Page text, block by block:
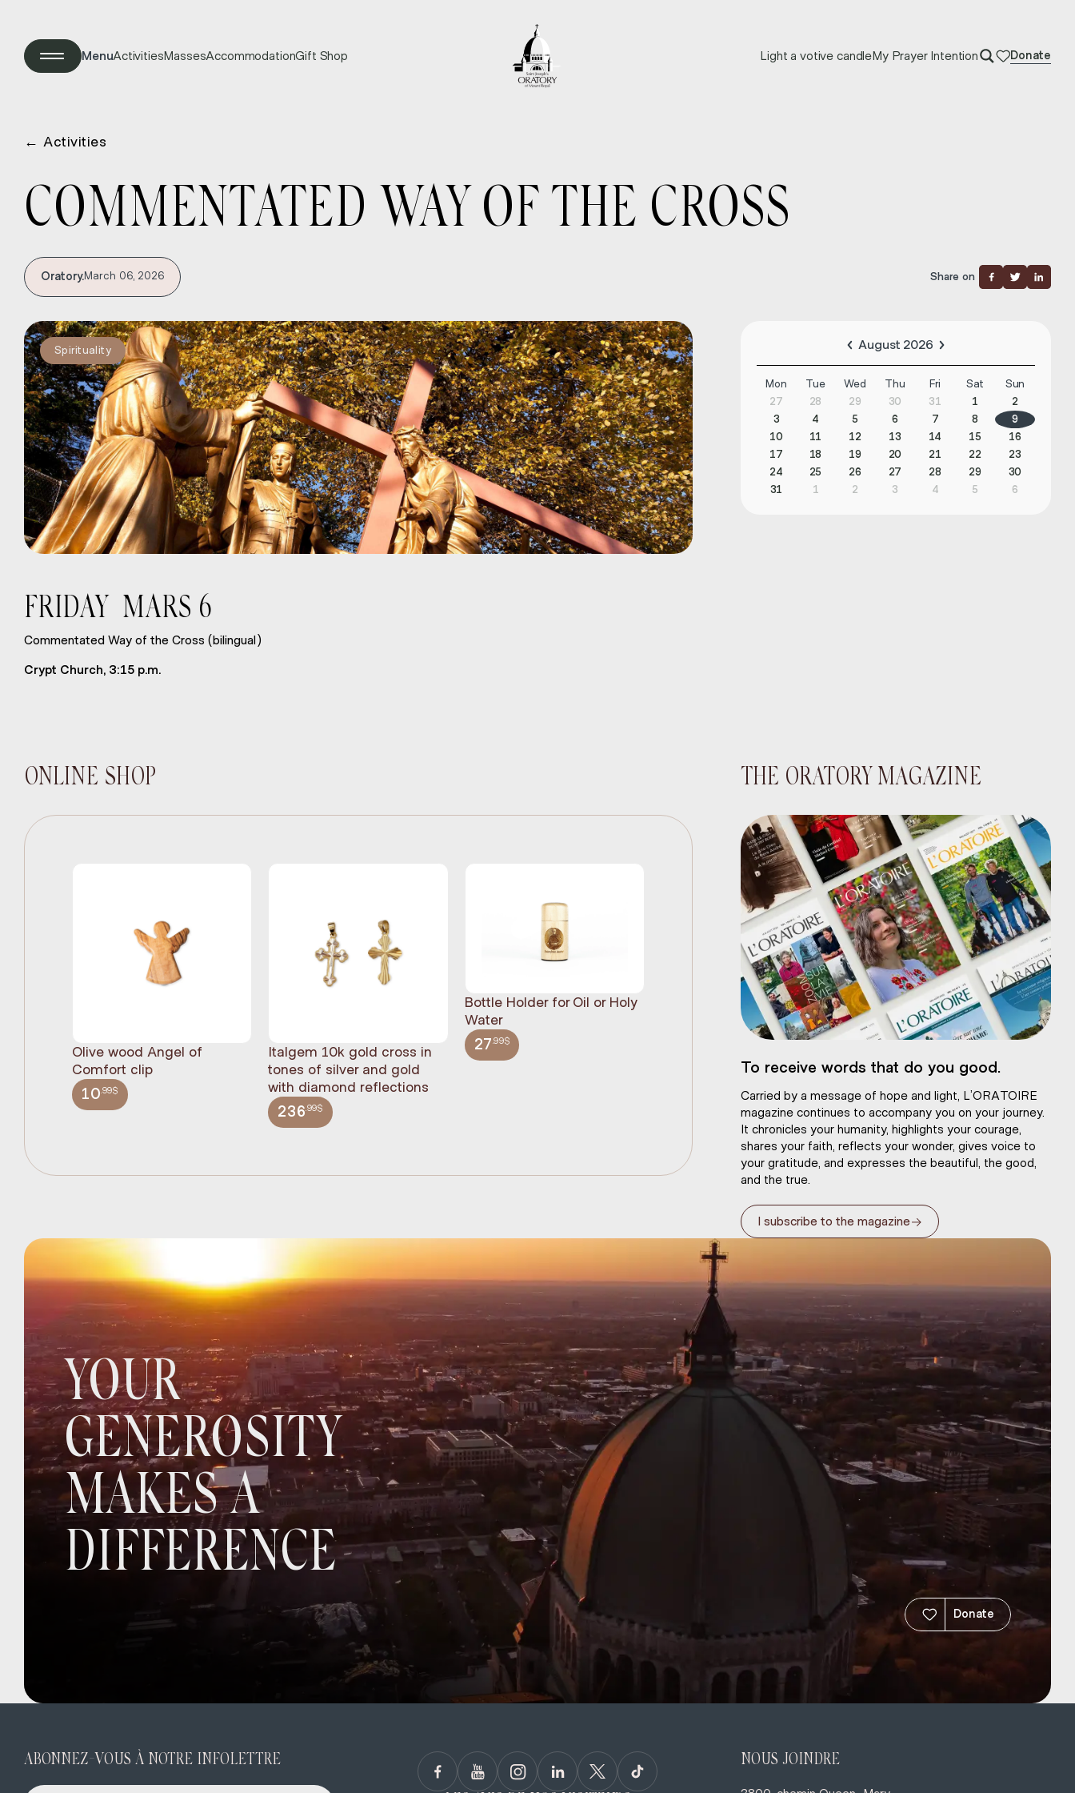
MenuActivitiesMassesAccommodationGift Shop Light a votive candleMy Prayer Intention Donate
← Activities
COMMENTATED WAY OF THE CROSS
Oratory.March 06, 2026 Share on
Spirituality
FRIDAY MARS 6
Commentated Way of the Cross (bilingual)
Crypt Church, 3:15 p.m.
August 2026
Mon Tue Wed Thu Fri Sat
Sun
27
28 29 30 31 1
2
3
4 5 6 7 8
9
10
11 12 13 14 15
16
17
18 19 20 21 22
23
24
25 26 27 28 29
30
31
1 2 3 4 5 6
ONLINE SHOP
Olive wood Angel of
Comfort clip
10.99$
Italgem 10k gold cross in
tones of silver and gold
with diamond reflections
236.99$
Bottle Holder for Oil or Holy
Water
27.99$
statue, natural plaster
THE ORATORY MAGAZINE
To receive words that do you good.
Carried by a message of hope and light, L’ORATOIRE
magazine continues to accompany you on your journey.
It chronicles your humanity, highlights your courage,
shares your faith, reflects your wonder, gives voice to
your gratitude, and expresses the beautiful, the good,
and the true.
I subscribe to the magazine→
YOUR
GENEROSITY
MAKES A
DIFFERENCE
Donate
ABONNEZ-VOUS À NOTRE INFOLETTRE NOUS JOINDRE